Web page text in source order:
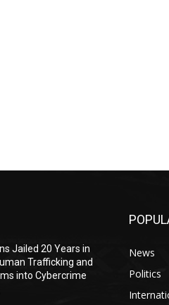
Jailed 20 Years in
Trafficking and
into Cybercrime
News
Politics